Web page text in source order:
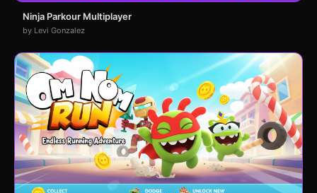
Ninja Parkour Multiplayer
by Levi Gonzalez